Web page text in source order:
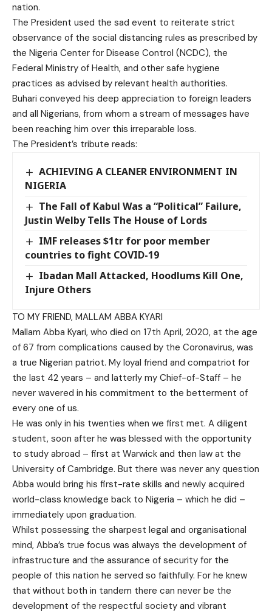
nation.
The President used the sad event to reiterate strict
observance of the social distancing rules as prescribed by
the Nigeria Center for Disease Control (NCDC), the
Federal Ministry of Health, and other safe hygiene
practices as advised by relevant health authorities.
Buhari conveyed his deep appreciation to foreign leaders
and all Nigerians, from whom a stream of messages have
been reaching him over this irreparable loss.
The President’s tribute reads:
ACHIEVING A CLEANER ENVIRONMENT IN
NIGERIA
The Fall of Kabul Was a “Political” Failure,
Justin Welby Tells The House of Lords
IMF releases $1tr for poor member
countries to fight COVID-19
Ibadan Mall Attacked, Hoodlums Kill One,
Injure Others
TO MY FRIEND, MALLAM ABBA KYARI
Mallam Abba Kyari, who died on 17th April, 2020, at the age
of 67 from complications caused by the Coronavirus, was
a true Nigerian patriot. My loyal friend and compatriot for
the last 42 years – and latterly my Chief-of-Staff – he
never wavered in his commitment to the betterment of
every one of us.
He was only in his twenties when we first met. A diligent
student, soon after he was blessed with the opportunity
to study abroad – first at Warwick and then law at the
University of Cambridge. But there was never any question
Abba would bring his first-rate skills and newly acquired
world-class knowledge back to Nigeria – which he did –
immediately upon graduation.
Whilst possessing the sharpest legal and organisational
mind, Abba’s true focus was always the development of
infrastructure and the assurance of security for the
people of this nation he served so faithfully. For he knew
that without both in tandem there can never be the
development of the respectful society and vibrant